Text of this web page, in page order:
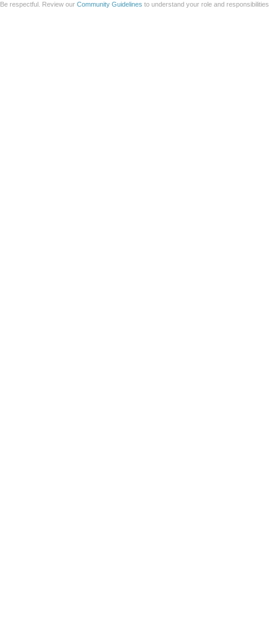
Be respectful. Review our Community Guidelines to understand your role and